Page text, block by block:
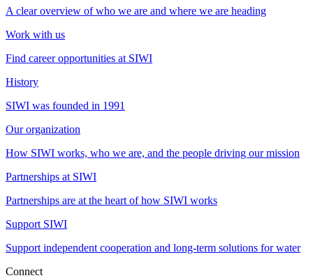
A clear overview of who we are and where we are heading
Work with us
Find career opportunities at SIWI
History
SIWI was founded in 1991
Our organization
How SIWI works, who we are, and the people driving our mission
Partnerships at SIWI
Partnerships are at the heart of how SIWI works
Support SIWI
Support independent cooperation and long-term solutions for water
Connect